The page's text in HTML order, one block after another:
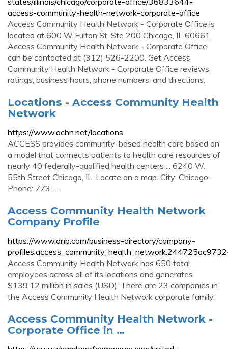
access-community-health-network-corporate-office
Access Community Health Network - Corporate Office is
located at 600 W Fulton St, Ste 200 Chicago, IL 60661.
Access Community Health Network - Corporate Office
can be contacted at (312) 526-2200. Get Access
Community Health Network - Corporate Office reviews,
ratings, business hours, phone numbers, and directions.
Locations - Access Community Health
Network
https://www.achn.net/locations
ACCESS provides community-based health care based on
a model that connects patients to health care resources of
nearly 40 federally-qualified health centers ... 6240 W.
55th Street Chicago, IL. Locate on a map. City: Chicago.
Phone: 773 …
Access Community Health Network
Company Profile
https://www.dnb.com/business-directory/company-
Access Community Health Network has 650 total
employees across all of its locations and generates
$139.12 million in sales (USD). There are 23 companies in
the Access Community Health Network corporate family.
Access Community Health Network -
Corporate Office in …